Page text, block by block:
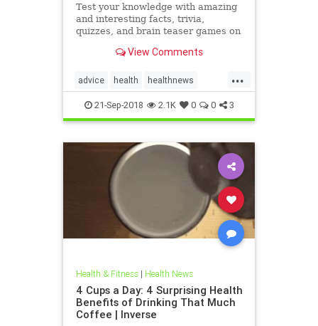
Test your knowledge with amazing
and interesting facts, trivia,
quizzes, and brain teaser games on
View Comments
...
advice health healthnews
healthtips hearthealth
21-Sep-2018 2.1K 0 0 3
Health & Fitness| Health News
4 Cups a Day: 4 Surprising Health
Benefits of Drinking That Much
Coffee | Inverse